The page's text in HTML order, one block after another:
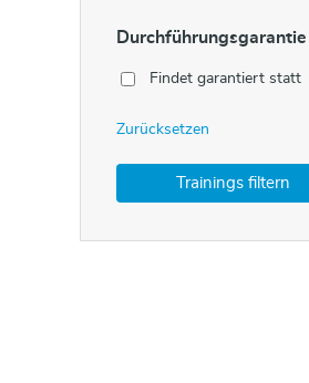
Durchführungsgarantie
Findet garantiert statt
Zurücksetzen